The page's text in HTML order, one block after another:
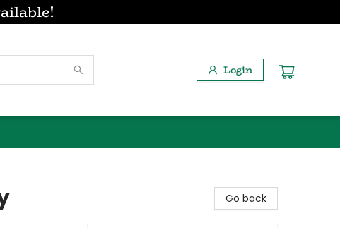
Login
Go back